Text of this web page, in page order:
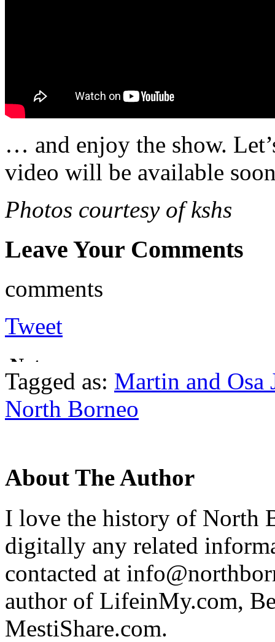
… and enjoy the show.
video will be available
Photos courtesy of kshs
Leave Your Comments
comments
Tweet
Tagged as: Martin and Osa
North Borneo
About The Author
I love the history of North
digitally any related
contacted at
author of LifeinMy.com,
MestiShare.com.